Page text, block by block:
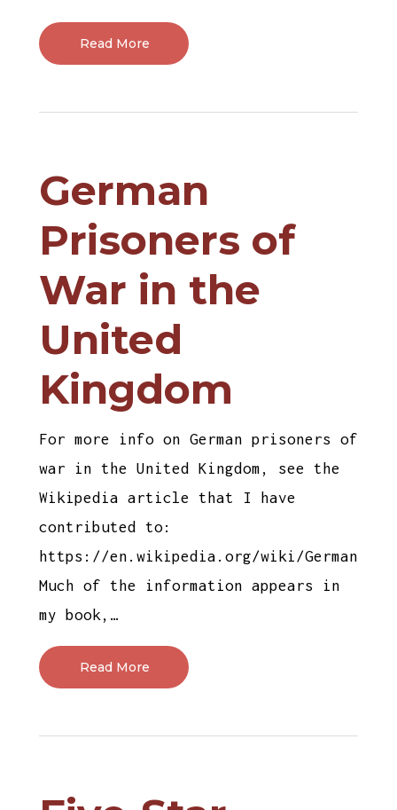
Read More
German
Prisoners of
War in the
United
Kingdom
For more info on German prisoners of
war in the United Kingdom, see the
Wikipedia article that I have
contributed to:
https://en.wikipedia.org/wiki/
Much of the information appears in
my book,…
Read More